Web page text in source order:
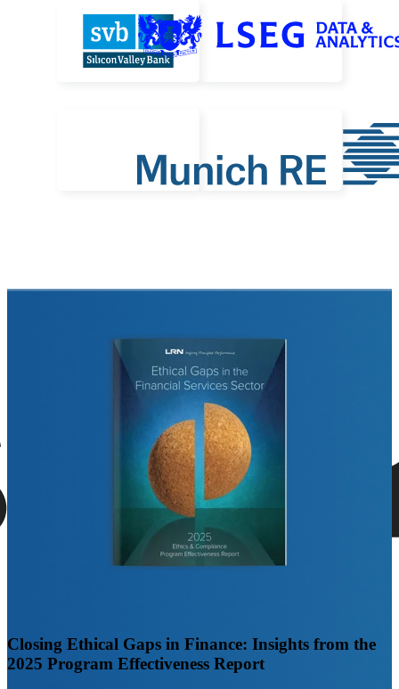
Closing Ethical Gaps in Finance: Insights from the
2025 Program Effectiveness Report